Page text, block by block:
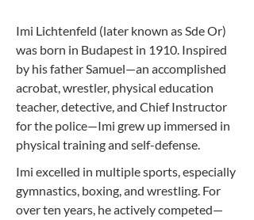
Imi Lichtenfeld (later known as Sde Or)
was born in Budapest in 1910. Inspired
by his father Samuel—an accomplished
acrobat, wrestler, physical education
teacher, detective, and Chief Instructor
for the police—Imi grew up immersed in
physical training and self-defense.
Imi excelled in multiple sports, especially
gymnastics, boxing, and wrestling. For
over ten years, he actively competed—